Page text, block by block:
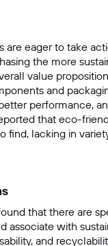
are eager to take
the more
value
and
performance,
that eco-
find, lacking in
that there are
associate with
and